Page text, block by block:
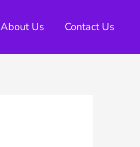
About Us Contact Us